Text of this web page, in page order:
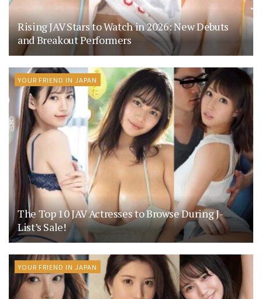
Rising JAV Stars to Watch in 2026: New Debuts
and Breakout Performers
YOUR FRIEND IN JAPAN
The Top 10 JAV Actresses to Browse During J-
List’s Sale!
YOUR FRIEND IN JAPAN